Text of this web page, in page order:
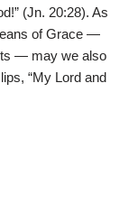
(Jn. 20:28). As
of Grace —
— may we also
“My Lord and